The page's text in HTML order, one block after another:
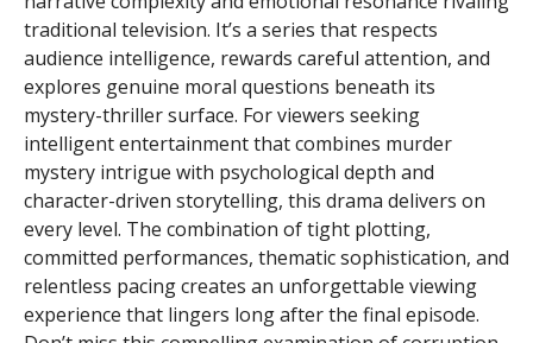
traditional television. It’s a series that respects
audience intelligence, rewards careful attention, and
explores genuine moral questions beneath its
mystery-thriller surface. For viewers seeking
intelligent entertainment that combines murder
mystery intrigue with psychological depth and
character-driven storytelling, this drama delivers on
every level. The combination of tight plotting,
committed performances, thematic sophistication, and
relentless pacing creates an unforgettable viewing
experience that lingers long after the final episode.